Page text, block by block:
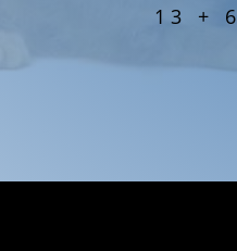
13 + 6